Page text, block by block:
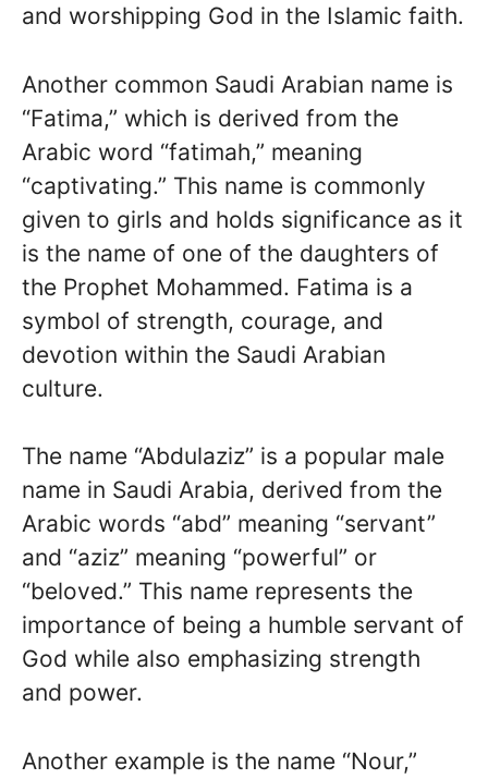
and worshipping God in the Islamic faith.
Another common Saudi Arabian name is
“Fatima,” which is derived from the
Arabic word “fatimah,” meaning
“captivating.” This name is commonly
given to girls and holds significance as it
is the name of one of the daughters of
the Prophet Mohammed. Fatima is a
symbol of strength, courage, and
devotion within the Saudi Arabian
culture.
The name “Abdulaziz” is a popular male
name in Saudi Arabia, derived from the
Arabic words “abd” meaning “servant”
and “aziz” meaning “powerful” or
“beloved.” This name represents the
importance of being a humble servant of
God while also emphasizing strength
and power.
Another example is the name “Nour,”